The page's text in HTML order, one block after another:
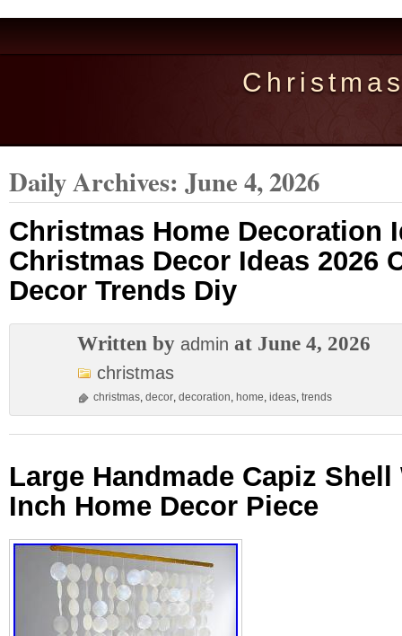
Daily Archives: June 4, 2026
Christmas Home Decoration
Christmas Decor Ideas 2026
Decor Trends Diy
Written by admin at June 4, 2026
christmas
christmas, decor, decoration, home, ideas, trends
Large Handmade Capiz Shell
Inch Home Decor Piece